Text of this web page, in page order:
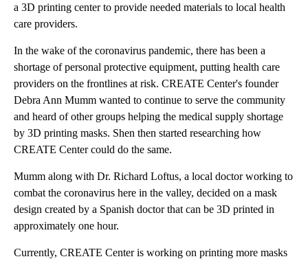
a 3D printing center to provide needed materials to local health
care providers.
In the wake of the coronavirus pandemic, there has been a
shortage of personal protective equipment, putting health care
providers on the frontlines at risk. CREATE Center's founder
Debra Ann Mumm wanted to continue to serve the community
and heard of other groups helping the medical supply shortage
by 3D printing masks. Shen then started researching how
CREATE Center could do the same.
Mumm along with Dr. Richard Loftus, a local doctor working to
combat the coronavirus here in the valley, decided on a mask
design created by a Spanish doctor that can be 3D printed in
approximately one hour.
Currently, CREATE Center is working on printing more masks